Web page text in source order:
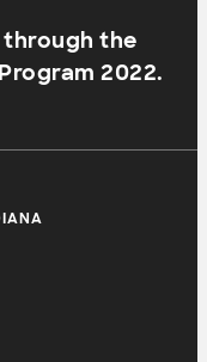
the
2022.